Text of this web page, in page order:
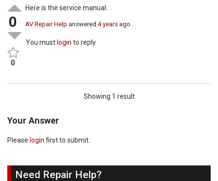
0
0
Here is the service manual.
AV Repair Help answered4 years ago
You must login to reply
Showing 1 result
Your Answer
Please login first to submit.
Need Repair Help?